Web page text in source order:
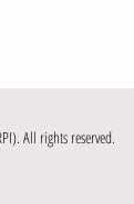
All rights reserved.